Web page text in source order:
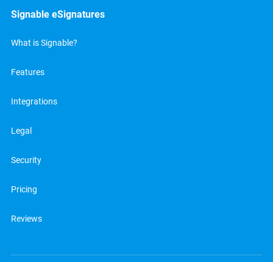
Signable eSignatures
What is Signable?
Features
Integrations
Legal
Security
Pricing
Reviews